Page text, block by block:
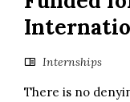
Internships
There is no